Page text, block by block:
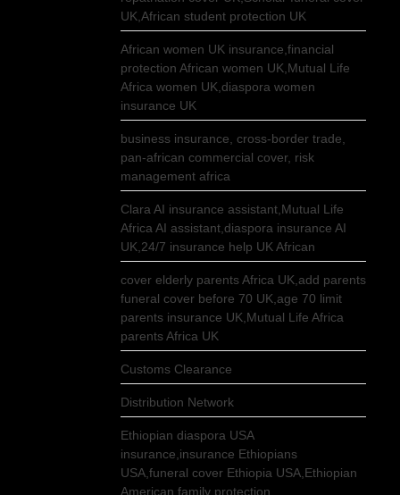
UK,African student protection UK
African women UK insurance,financial
protection African women UK,Mutual Life
Africa women UK,diaspora women
insurance UK
business insurance, cross-border trade,
pan-african commercial cover, risk
management africa
Clara AI insurance assistant,Mutual Life
Africa AI assistant,diaspora insurance AI
UK,24/7 insurance help UK African
cover elderly parents Africa UK,add parents
funeral cover before 70 UK,age 70 limit
parents insurance UK,Mutual Life Africa
parents Africa UK
Customs Clearance
Distribution Network
Ethiopian diaspora USA
insurance,insurance Ethiopians
USA,funeral cover Ethiopia USA,Ethiopian
American family protection